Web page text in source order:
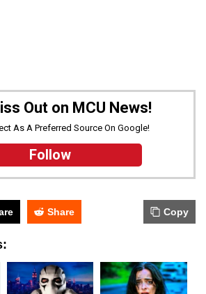
Out on MCU News!
As A Preferred Source On Google!
Follow
Share Copy